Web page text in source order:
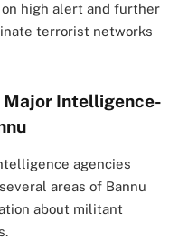
high alert and further
terrorist networks
Major Intelligence-
agencies
areas of Bannu
about militant